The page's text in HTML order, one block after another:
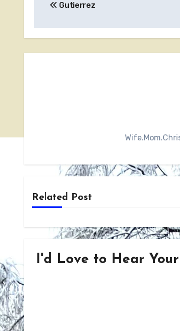
navigation
Gutierrez
Related Post
I'd Love to Hear Your